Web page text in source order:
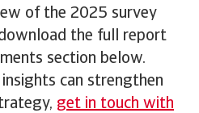
of the 2025 survey
the full report
section below.
can strengthen
get in touch with